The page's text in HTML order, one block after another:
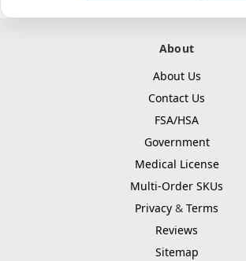
About
About Us
Contact Us
FSA/HSA
Government
Medical License
Multi-Order SKUs
Privacy & Terms
Reviews
Sitemap